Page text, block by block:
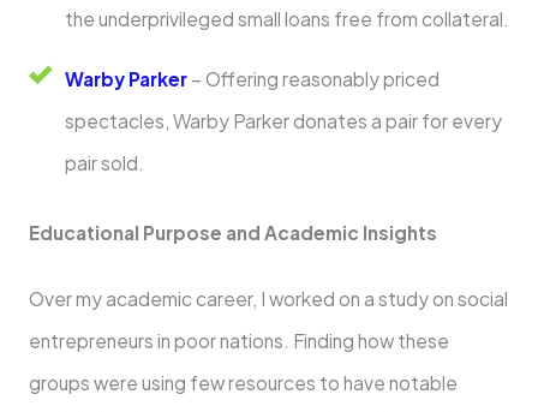
the underprivileged small loans free from collateral.
Warby Parker– Offering reasonably priced
spectacles, Warby Parker donates a pair for every
pair sold.
Educational Purpose and Academic Insights
Over my academic career, I worked on a study on social
entrepreneurs in poor nations. Finding how these
groups were using few resources to have notable